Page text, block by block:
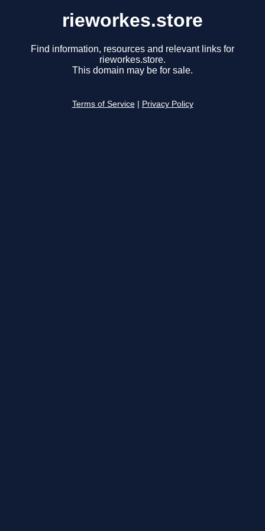
rieworkes.store
Find information, resources and relevant links for
rieworkes.store.
This domain may be for sale.
Terms of Service Privacy Policy